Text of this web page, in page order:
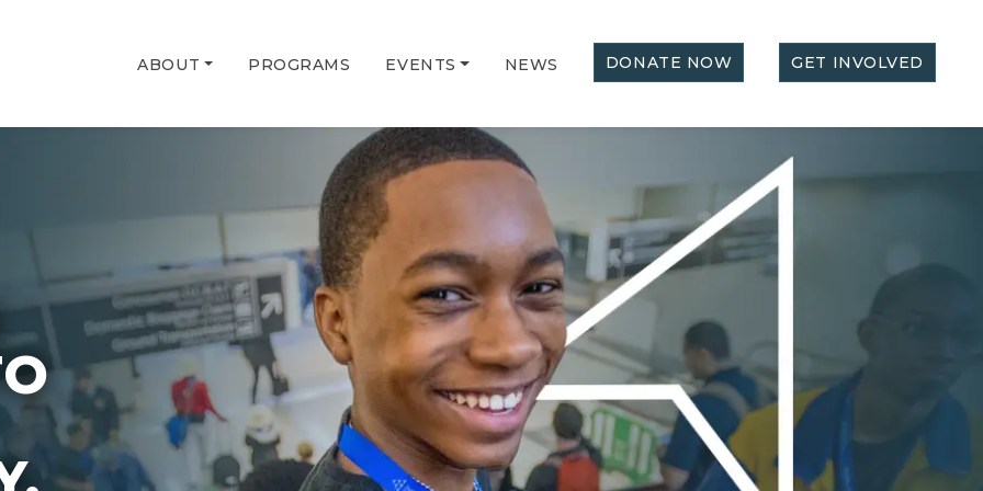
ABOUT PROGRAMS EVENTS NEWS DONATE NOW GET INVOLVED